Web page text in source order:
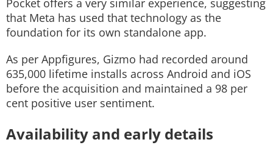
Pocket offers a very similar experience, suggesting
that Meta has used that technology as the
foundation for its own standalone app.
As per Appfigures, Gizmo had recorded around
635,000 lifetime installs across Android and iOS
before the acquisition and maintained a 98 per
cent positive user sentiment.
Availability and early details